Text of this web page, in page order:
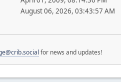
August 06, 2026, 03:43:57 AM
for news and updates!